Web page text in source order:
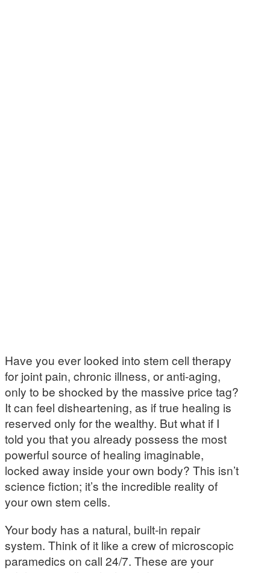
Have you ever looked into stem cell therapy
for joint pain, chronic illness, or anti-aging,
only to be shocked by the massive price tag?
It can feel disheartening, as if true healing is
reserved only for the wealthy. But what if I
told you that you already possess the most
powerful source of healing imaginable,
locked away inside your own body? This isn’t
science fiction; it’s the incredible reality of
your own stem cells.
Your body has a natural, built-in repair
system. Think of it like a crew of microscopic
paramedics on call 24/7. These are your